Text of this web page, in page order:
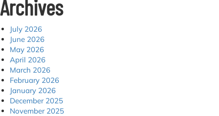
Archives
July 2026
June 2026
May 2026
April 2026
March 2026
February 2026
January 2026
December 2025
November 2025